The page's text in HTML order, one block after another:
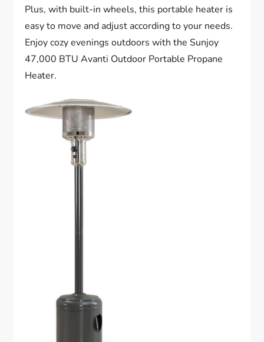
Plus, with built-in wheels, this portable heater is
easy to move and adjust according to your needs.
Enjoy cozy evenings outdoors with the Sunjoy
47,000 BTU Avanti Outdoor Portable Propane
Heater.